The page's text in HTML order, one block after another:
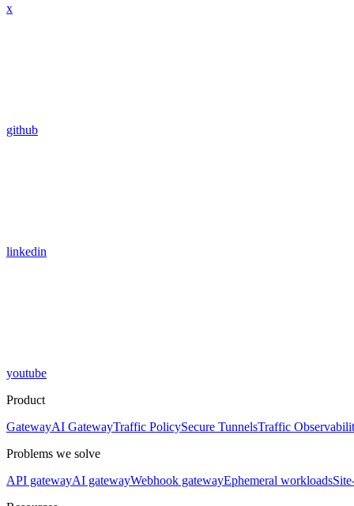
x
github
linkedin
youtube
Product
GatewayAI GatewayTraffic PolicySecure TunnelsTraffic
Problems we solve
API gatewayAI gatewayWebhook gatewayEphemeral workloads